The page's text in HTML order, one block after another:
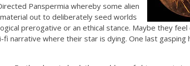
Panspermia whereby some alien
out to deliberately seed worlds
prerogative or an ethical stance. Maybe they
narrative where their star is dying. One last gasping